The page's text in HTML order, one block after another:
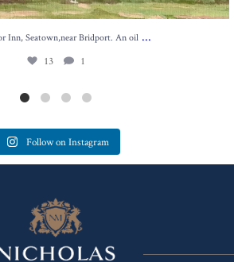
Inn, Seatown,near Bridport. An oil ...
13 1
Follow on Instagram